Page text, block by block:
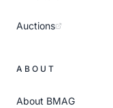
Auctions
ABOUT
About BMAG